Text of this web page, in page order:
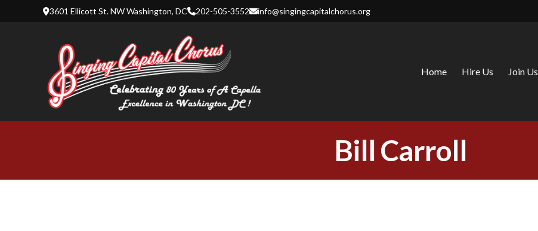
3601 Ellicott St. NW Washington, DC 202-505-3552 info@singingcapitalchorus.org
SINGING CAPITAL CHORUS
Home Hire Us Join Us
Bill Carroll